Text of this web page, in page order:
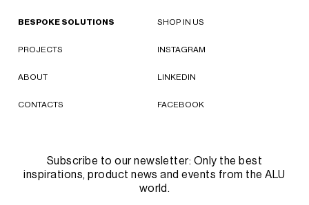
BESPOKE SOLUTIONS
PROJECTS
ABOUT
CONTACTS
SHOP IN US
INSTAGRAM
LINKEDIN
FACEBOOK
Subscribe to our newsletter: Only the best
inspirations, product news and events from the ALU
world.